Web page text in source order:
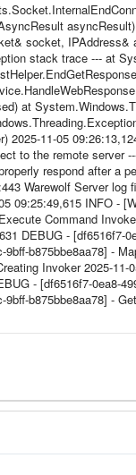
socket,
stack trace --- at
at
2025-11-05
to the remote
respond after a
Warewolf Server
09:25:49,615 INFO -
Command
DEBUG - [df6516f7-
b875bbe8aa78] -
Invoker 2025-
- [df6516f7-0ea8-
b875bbe8aa78] -